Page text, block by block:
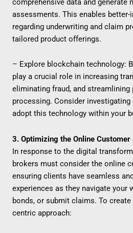
assessments. This enables
regarding underwriting and claim
tailored product offerings.
– Explore blockchain technology:
play a crucial role in increasing
eliminating fraud, and streamlining
processing. Consider
adopt this technology within your
3. Optimizing the Online Customer
In response to the digital
brokers must consider the online
ensuring clients have seamless
experiences as they navigate your
bonds, or submit claims. To
centric approach: